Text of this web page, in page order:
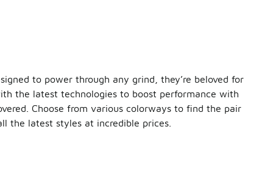
to power through any grind, they’re beloved for
the latest technologies to boost performance with
Choose from various colorways to find the pair
the latest styles at incredible prices.
your run. Hitting a rugged trail?